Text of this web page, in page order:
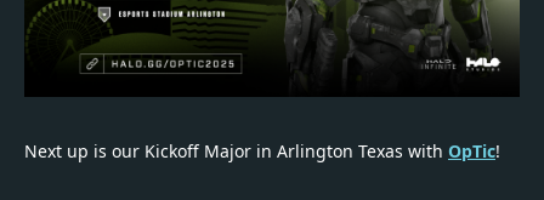
Next up is our Kickoff Major in Arlington Texas with OpTic!